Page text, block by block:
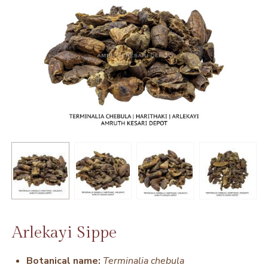
Arlekayi Sippe
Botanical name: Terminalia chebula